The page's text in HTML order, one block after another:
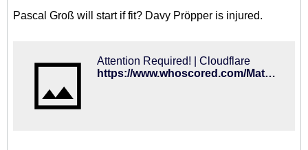
Pascal Groß will start if fit? Davy Pröpper is injured.
Attention Required! | Cloudflare
https://www.whoscored.com/Matches/1284994/Preview/England-Premier-League-2018-2019-Brighton-Newcastle-United